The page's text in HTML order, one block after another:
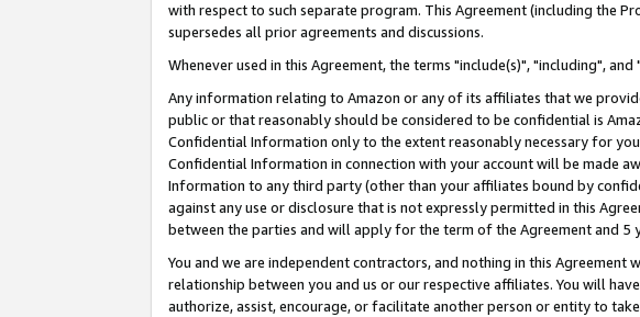
with respect to such separate program. This Agreement (including the
supersedes all prior agreements and discussions.
Whenever used in this Agreement, the terms "include(s)", "including",
Any information relating to Amazon or any of its affiliates that we
public or that reasonably should be considered to be confidential is
Confidential Information only to the extent reasonably necessary for
Confidential Information in connection with your account will be made
Information to any third party (other than your affiliates bound by
against any use or disclosure that is not expressly permitted in this
between the parties and will apply for the term of the Agreement and 5
You and we are independent contractors, and nothing in this
relationship between you and us or our respective affiliates. You will
authorize, assist, encourage, or facilitate another person or entity to